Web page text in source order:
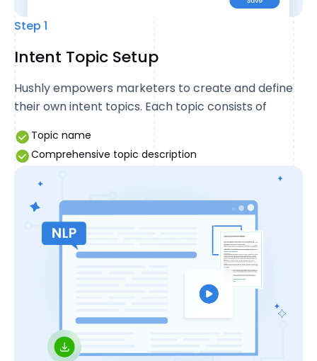
Step 1
Intent Topic Setup
Hushly empowers marketers to create and define
their own intent topics. Each topic consists of
Topic name
Comprehensive topic description